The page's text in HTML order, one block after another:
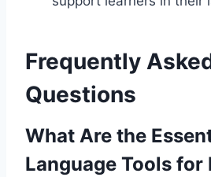
Frequently
Questions
What Are the
Language Tools for